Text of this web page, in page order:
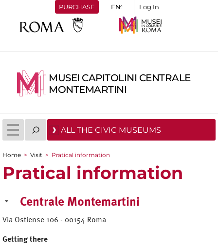
PURCHASE Log In
MUSEI CAPITOLINI CENTRALE
MONTEMARTINI
ALL THE CIVIC MUSEUMS
You are here
Home > Visit > Pratical information
Pratical information
Centrale Montemartini
Via Ostiense 106 - 00154 Roma
Getting there